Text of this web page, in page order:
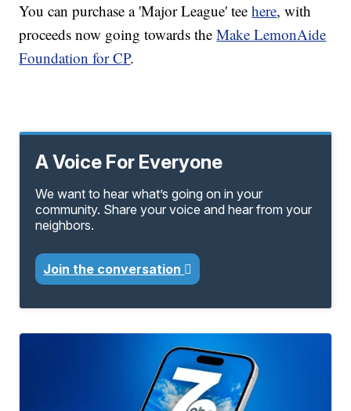
You can purchase a 'Major League' teehere, with
proceeds now going towards theMake LemonAide
Foundation for CP.
A Voice For Everyone
We want to hear what’s going on in your
community. Share your voice and hear from your
neighbors.
Join the conversation